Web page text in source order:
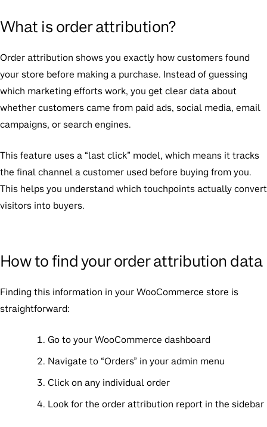
What is order attribution?
Order attribution shows you exactly how customers found
your store before making a purchase. Instead of guessing
which marketing efforts work, you get clear data about
whether customers came from paid ads, social media, email
campaigns, or search engines.
This feature uses a “last click” model, which means it tracks
the final channel a customer used before buying from you.
This helps you understand which touchpoints actually convert
visitors into buyers.
How to find your order attribution data
Finding this information in your WooCommerce store is
straightforward:
Go to your WooCommerce dashboard
Navigate to “Orders” in your admin menu
Click on any individual order
Look for the order attribution report in the sidebar